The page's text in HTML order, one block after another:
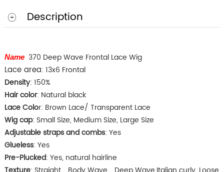
Description
Name 370 Deep Wave Frontal Lace Wig
Lace area: 13x6 Frontal
Density: 150%
Hair color: Natural black
Lace Color: Brown Lace/ Transparent Lace
Wig cap: Small Size, Medium Size, Large Size
Adjustable straps and combs: Yes
Glueless: Yes
Pre-Plucked: Yes, natural hairline